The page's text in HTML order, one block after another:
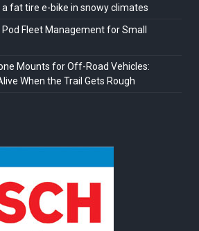
fat tire e-bike in snowy climates
Fleet Management for Small
Mounts for Off-Road Vehicles:
When the Trail Gets Rough